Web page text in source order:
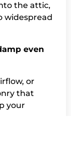
the attic,
widespread
even
or
that
your